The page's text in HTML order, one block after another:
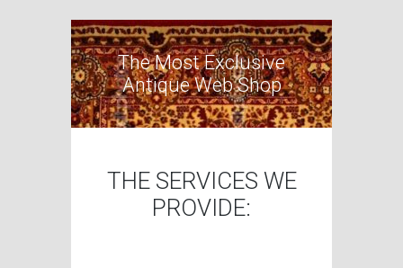
The Most Exclusive
Antique Web Shop
THE SERVICES WE
PROVIDE: